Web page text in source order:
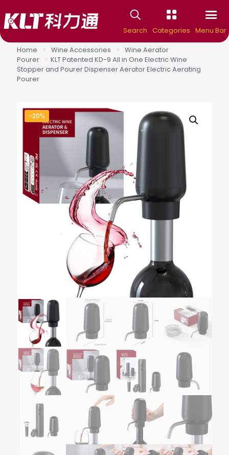
Search Categories Menu Bar
Home
> Wine Accessories >
Wine Aerator
Pourer
> KLT Patented KD-9 All in One Electric Wine
Stopper and Pourer Dispenser Aerator Electric Aerating
Pourer
-20%